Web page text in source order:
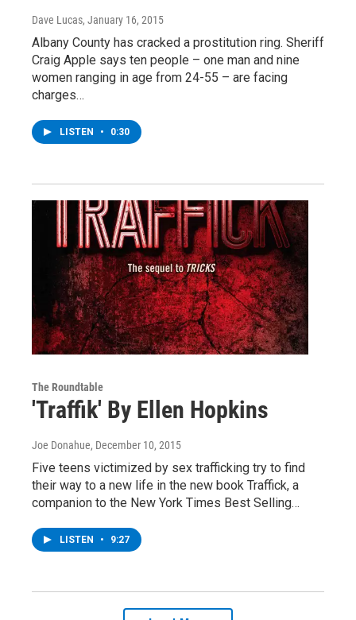
Dave Lucas, January 16, 2015
Albany County has cracked a prostitution ring. Sheriff
Craig Apple says ten people – one man and nine
women ranging in age from 24-55 – are facing
charges…
LISTEN • 0:30
The Roundtable
'Traffik' By Ellen Hopkins
Joe Donahue, December 10, 2015
Five teens victimized by sex trafficking try to find
their way to a new life in the new book Traffick, a
companion to the New York Times Best Selling…
LISTEN • 9:27